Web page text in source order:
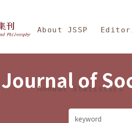
Sciences and
About JSSP
Annual Statistics
Journal of